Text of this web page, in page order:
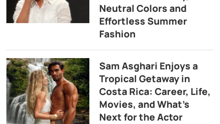
Neutral Colors and
Effortless Summer
Fashion
Sam Asghari Enjoys a
Tropical Getaway in
Costa Rica: Career, Life,
Movies, and What’s
Next for the Actor